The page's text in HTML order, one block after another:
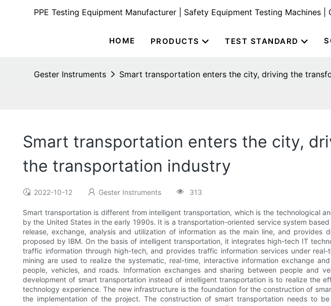
PPE Testing Equipment Manufacturer | Safety Equipment Testing Machines |
HOME PRODUCTS TEST STANDARD
Gester Instruments Smart transportation enters the city, driving the
Smart transportation enters the city,
the transportation industry
2022-10-12 Gester Instruments 313
Smart transportation is different from intelligent transportation, which is the technological
by the United States in the early 1990s. It is a transportation-oriented service system
release, exchange, analysis and utilization of information as the main line, and
proposed by IBM. On the basis of intelligent transportation, it integrates high-tech IT
traffic information through high-tech, and provides traffic information services under
mining are used to realize the systematic, real-time, interactive information exchange
people, vehicles, and roads. Information exchanges and sharing between people and
development of smart transportation instead of intelligent transportation is to realize the
technology experience. The new infrastructure is the foundation for the construction of
the implementation of the project. The construction of smart transportation needs to